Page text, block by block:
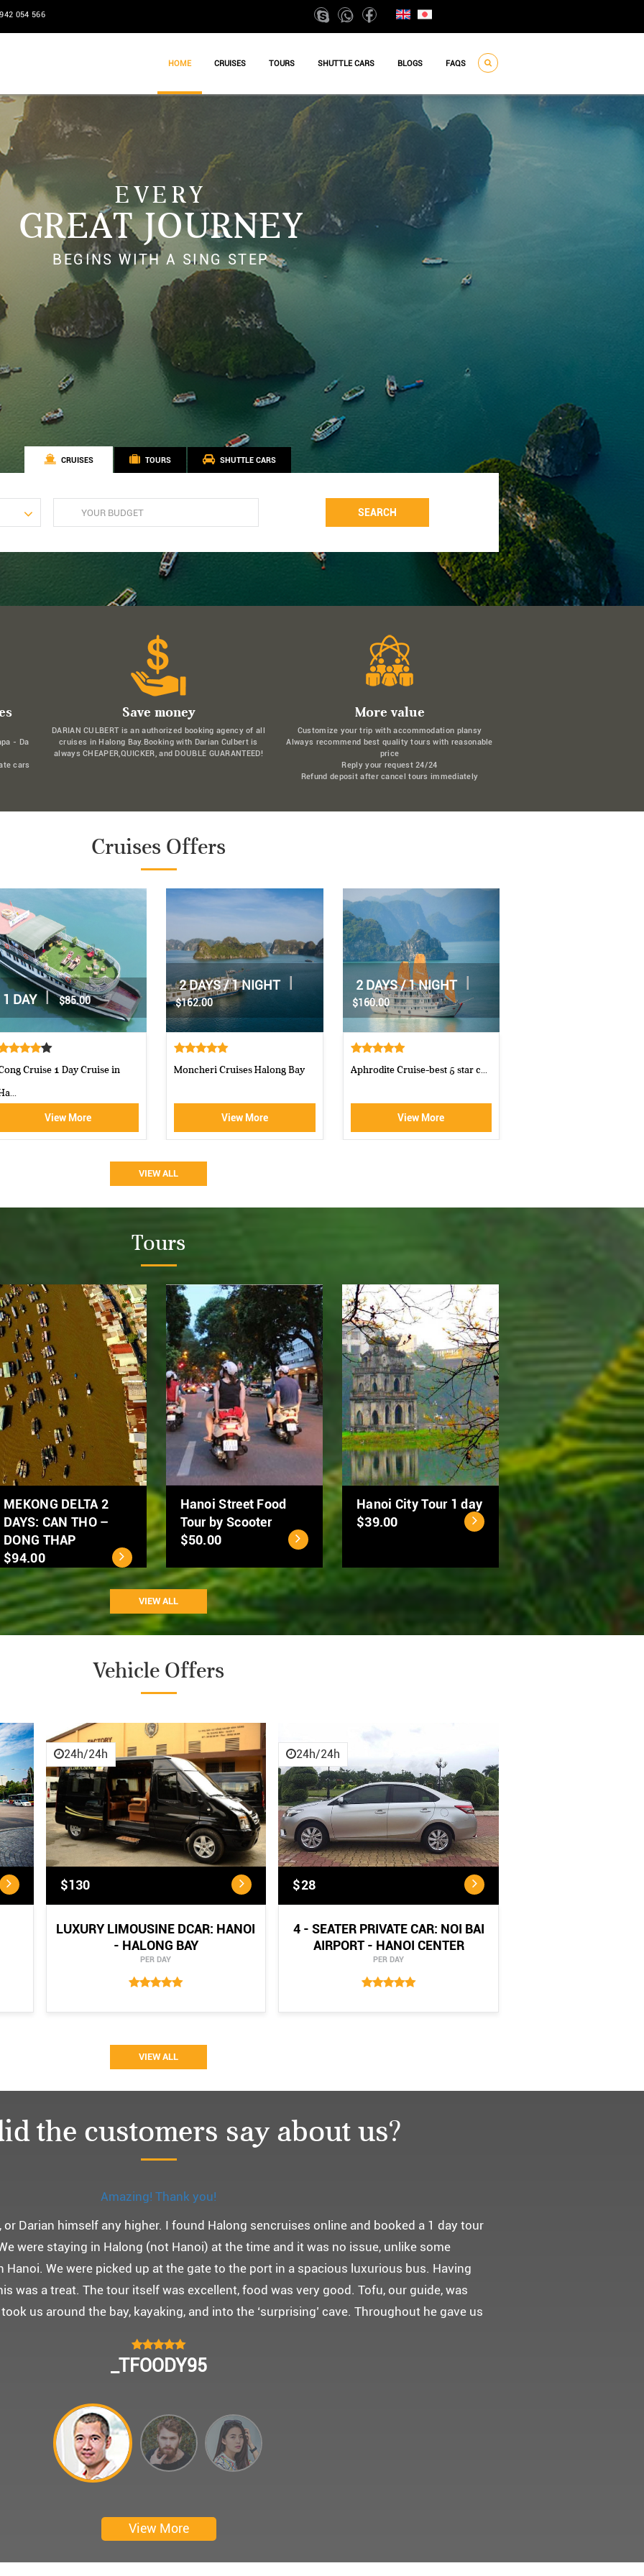
054 566
HOME CRUISES TOURS SHUTTLE CARS BLOGS FAQS
EVERY
GREAT JOURNEY
BEGINS WITH A SING STEP
CRUISES TOURS SHUTTLE CARS
SEARCH
- Da
cars
Save money
DARIAN CULBERT is an authorized booking agency of all
cruises in Halong Bay.Booking with Darian Culbert is
always CHEAPER,QUICKER, and DOUBLE GUARANTEED!
More value
Customize your trip with accommodation plansy
Always recommend best quality tours with reasonable
price
Reply your request 24/24
Refund deposit after cancel tours immediately
Cruises Offers
2 DAYS / 1 NIGHT |
$160.00
Cruise-best 5 star c...
View More
2 DAYS / 1 NIGHT |
$160.00
Athena Royal cruise Halong Bay
View More
1 DAY | $70.00
Luxury Halong Sen Day Cruise
View More
VIEW ALL
Tours
Hanoi City Tour 1 day
$39.00
Ho Chi Minh City - Cu
Chi Tunnels Full Day
Tour
Cancellation
Policy
<...
MEKONG DELTA 2
DAYS: CAN THO –
...
Tour by Scooter
$50.00
VIEW ALL
Vehicle Offers
24h/24h
$130
LUXURY LIMOUSINE DCAR: HANOI
- HALONG BAY
PER DAY
24h/24h
$28
4 - SEATER PRIVATE CAR: NOI BAI
AIRPORT - HANOI CENTER
PER DAY
VIEW ALL
the customers say about us?
Monchery cruis, 즐거웠던 어머니 환갑여행~
갑여행을 기념하여 하롱베이, 몽쉐리 크루즈 여행을 다녀왔어요. ^^
여행인만큼 비교적 선선한 2월말에 Darian Culbert를 통해서 다녀왔습니다.
쉐리 크루즈와 리무진 버스 덕분에 부모님을 편안히 모시고 다녀왔어요.
부모님을 배려해서 리무진에서 앞좌석으로 배치해주시어 고마웠습니다.
께한 1박 2일 선상 여행과 카악킹은 부모님께 멋진 추억을 만들어 주었네요.
다. 멋진 추억을 만들어 주신 몽쉐리 크루즈와 Darian Culbert께 감사드려요 ^^
I hope you are happy everyday.
My parents said, we were happy in harong bey. ^^
Have a nice day.
CHOKYUNGSEOK
View More